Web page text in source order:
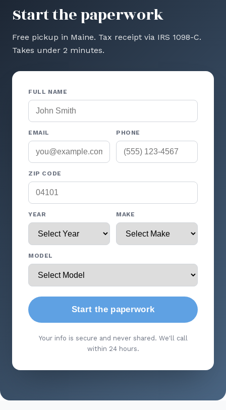
Start the paperwork
Free pickup in Maine. Tax receipt via IRS 1098-C.
Takes under 2 minutes.
FULL NAME
EMAIL PHONE
ZIP CODE
YEAR MAKE
MODEL
Start the paperwork
Your info is secure and never shared. We'll call
within 24 hours.